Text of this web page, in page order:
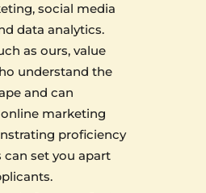
social media
data analytics.
as ours, value
understand the
and can
marketing
proficiency
can set you apart